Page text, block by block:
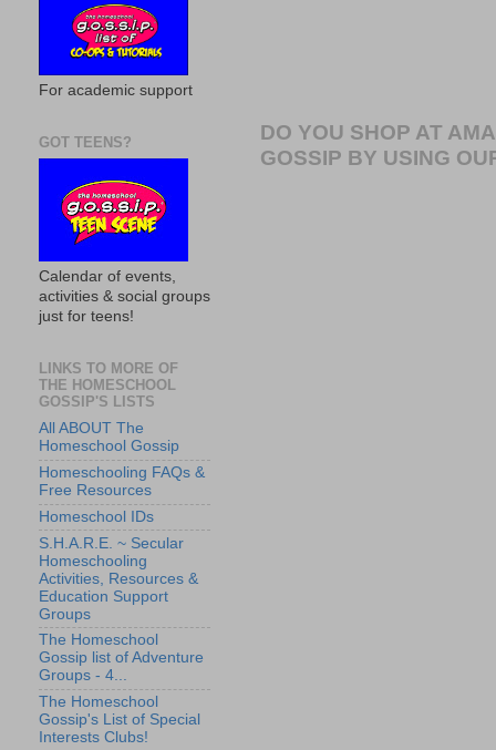
DO YOU SHOP AT
GOSSIP BY USING
For academic support
GOT TEENS?
Calendar of events,
activities & social groups
just for teens!
LINKS TO MORE OF
THE HOMESCHOOL
GOSSIP'S LISTS
All ABOUT The
Homeschool Gossip
Homeschooling FAQs &
Free Resources
Homeschool IDs
S.H.A.R.E. ~ Secular
Homeschooling
Activities, Resources &
Education Support
Groups
The Homeschool
Gossip list of Adventure
Groups - 4...
The Homeschool
Gossip's List of Special
Interests Clubs!